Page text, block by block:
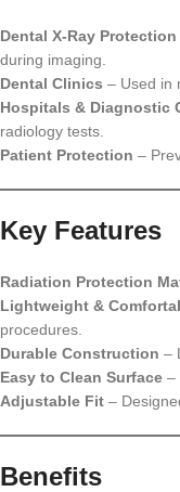
Dental X-Ray Protection
during imaging.
Dental Clinics – Used in
Hospitals & Diagnostic
radiology tests.
Patient Protection –
Key Features
Radiation Protection
Lightweight &
procedures.
Durable Construction –
Easy to Clean Surface –
Adjustable Fit –
Benefits